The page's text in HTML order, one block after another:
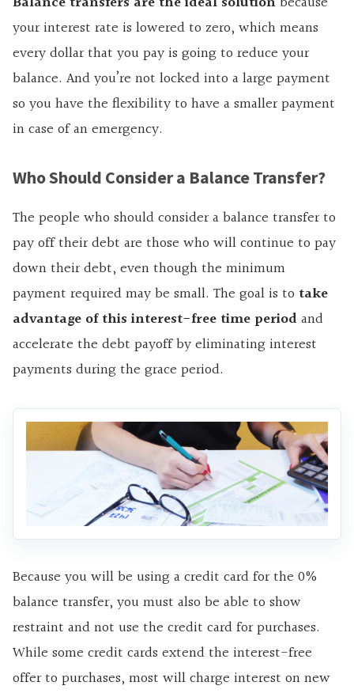
your interest rate is lowered to zero, which means
every dollar that you pay is going to reduce your
balance. And you’re not locked into a large payment
so you have the flexibility to have a smaller payment
in case of an emergency.
Who Should Consider a Balance Transfer?
The people who should consider a balance transfer to
pay off their debt are those who will continue to pay
down their debt, even though the minimum
payment required may be small. The goal is to take
advantage of this interest-free time periodand
accelerate the debt payoff by eliminating interest
payments during the grace period.
Because you will be using a credit card for the 0%
balance transfer, you must also be able to show
restraint and not use the credit card for purchases.
While some credit cards extend the interest-free
offer to purchases, most will charge interest on new